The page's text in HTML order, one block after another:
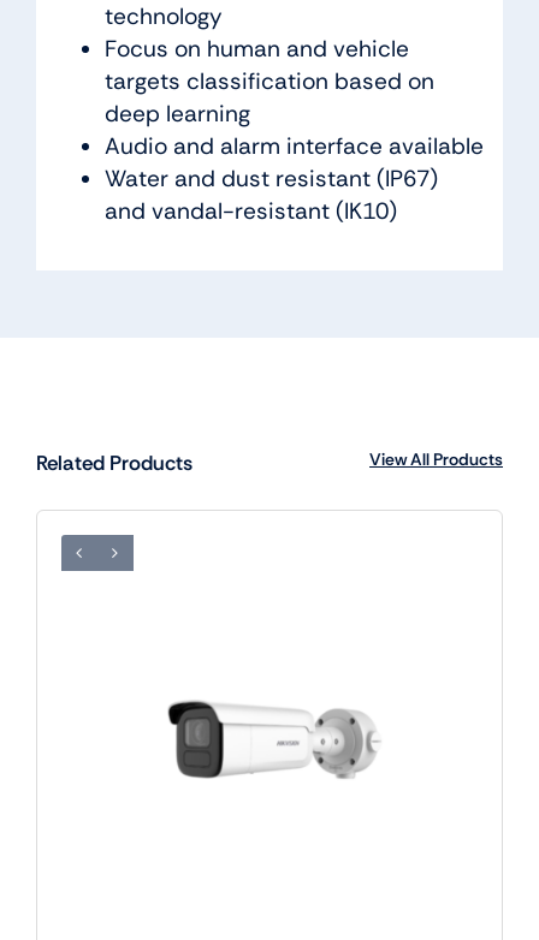
technology
Focus on human and vehicle
targets classification based on
deep learning
Audio and alarm interface available
Water and dust resistant (IP67)
and vandal-resistant (IK10)
Related Products View All Products